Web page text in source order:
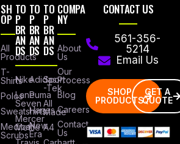
SH
OP
All
Products
T-
Shirts
Polos
Sweatshirts
Medical
Scrubs
TO
P
BR
AN
DS
Nike
Lane
Seven
Mercer
Mettle
TO
P
BR
AN
DS
Adidas
Puma
Hanes
New
Era
TO
P
BR
AN
DS
Sport
-Tek
All
Made
A4
COMPA
NY
About
Us
Our
Process
Blog
Careers
Contact
Us
CONTACT US
561-356-
5214
Email Us
SHOP
PRODUCTS
GET A
QUOTE